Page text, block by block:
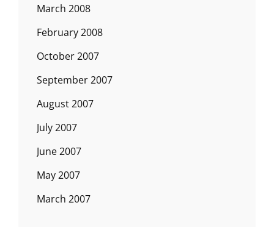
March 2008
February 2008
October 2007
September 2007
August 2007
July 2007
June 2007
May 2007
March 2007